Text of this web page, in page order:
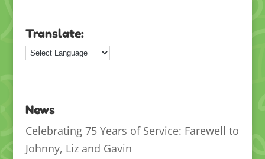
Translate:
News
Celebrating 75 Years of Service: Farewell to
Johnny, Liz and Gavin